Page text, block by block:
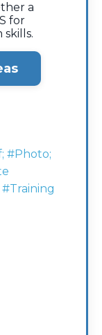
a
for
#photo;
#training